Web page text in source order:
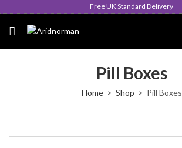
Free UK Standard Delivery
Pill Boxes
Home Shop Pill Boxes